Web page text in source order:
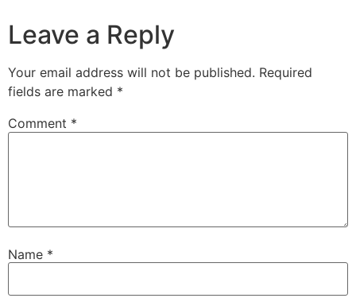
Leave a Reply
Your email address will not be published. Required
fields are marked *
Comment *
Name *